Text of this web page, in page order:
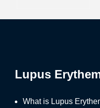
Lupus
What is Lupus